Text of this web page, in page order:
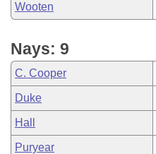
Wooten
Nays: 9
C. Cooper
Duke
Hall
Puryear